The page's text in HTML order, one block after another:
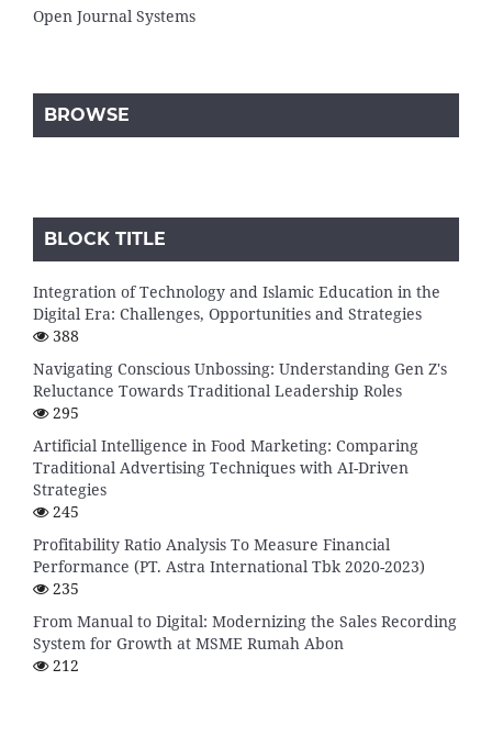
Open Journal Systems
BROWSE
BLOCK TITLE
Integration of Technology and Islamic Education in the
Digital Era: Challenges, Opportunities and Strategies
388
Navigating Conscious Unbossing: Understanding Gen Z's
Reluctance Towards Traditional Leadership Roles
295
Artificial Intelligence in Food Marketing: Comparing
Traditional Advertising Techniques with AI-Driven
Strategies
245
Profitability Ratio Analysis To Measure Financial
Performance (PT. Astra International Tbk 2020-2023)
235
From Manual to Digital: Modernizing the Sales Recording
System for Growth at MSME Rumah Abon
212